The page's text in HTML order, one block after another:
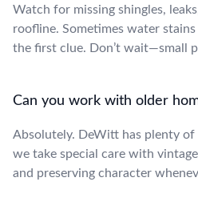
Watch for missing shingles,
roofline. Sometimes water
the first clue. Don’t wait—small
Can you work with older
Absolutely. DeWitt has plenty of
we take special care with
and preserving character